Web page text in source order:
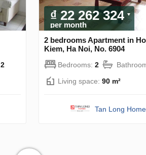
2
₫ 22 262 324
per month
2 bedrooms Apartment in
Kiem, Ha Noi, No. 6904
Bedrooms: 2
Living space: 90 m²
Tan Long